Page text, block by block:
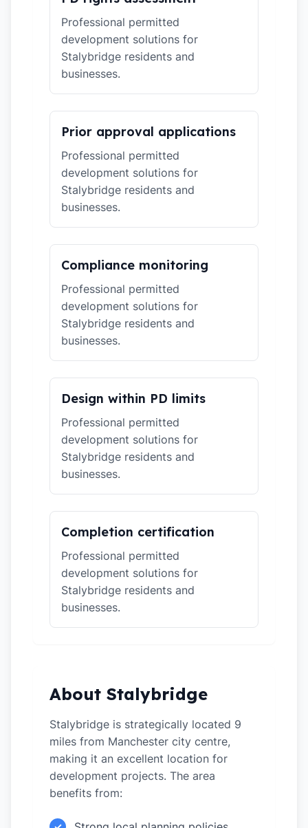
Professional permitted
development solutions for
Stalybridge residents and
businesses.
Prior approval applications
Professional permitted
development solutions for
Stalybridge residents and
businesses.
Compliance monitoring
Professional permitted
development solutions for
Stalybridge residents and
businesses.
Design within PD limits
Professional permitted
development solutions for
Stalybridge residents and
businesses.
Completion certification
Professional permitted
development solutions for
Stalybridge residents and
businesses.
About Stalybridge
Stalybridge is strategically located 9
miles from Manchester city centre,
making it an excellent location for
development projects. The area
benefits from: